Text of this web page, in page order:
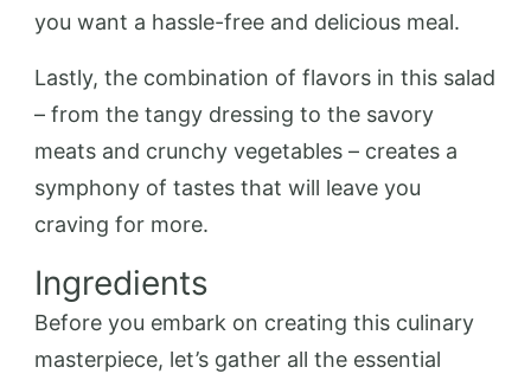
you want a hassle-free and delicious meal.
Lastly, the combination of flavors in this salad
– from the tangy dressing to the savory
meats and crunchy vegetables – creates a
symphony of tastes that will leave you
craving for more.
Ingredients
Before you embark on creating this culinary
masterpiece, let’s gather all the essential